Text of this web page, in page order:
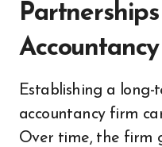
Establishing a
accountancy firm
Over time, the firm